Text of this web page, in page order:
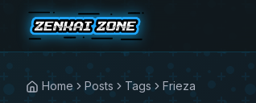
Home Posts Tags Frieza